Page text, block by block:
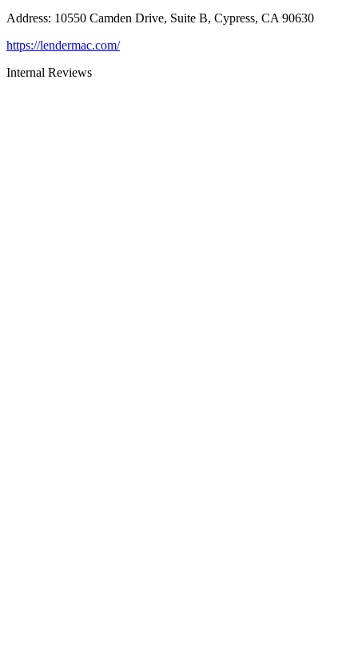
Address: 10550 Camden Drive, Suite B, Cypress, CA 90630
https://lendermac.com/
Internal Reviews